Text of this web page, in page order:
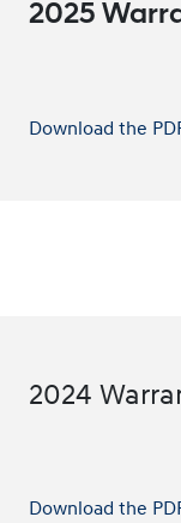
2025
Download the
2024
Download the